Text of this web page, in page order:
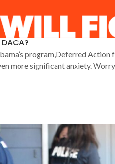
program,Deferred
more significant anxiety.